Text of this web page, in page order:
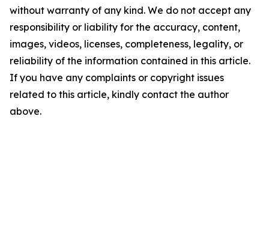
without warranty of any kind. We do not accept any
responsibility or liability for the accuracy, content,
images, videos, licenses, completeness, legality, or
reliability of the information contained in this article.
If you have any complaints or copyright issues
related to this article, kindly contact the author
above.